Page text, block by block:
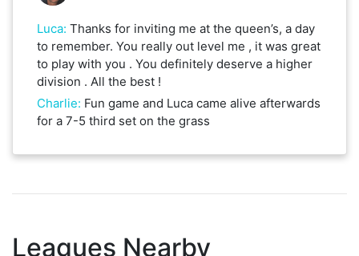
Luca: Thanks for inviting me at the queen’s, a day
to remember. You really out level me , it was great
to play with you . You definitely deserve a higher
division . All the best !
Charlie: Fun game and Luca came alive afterwards
for a 7-5 third set on the grass
Leagues Nearby